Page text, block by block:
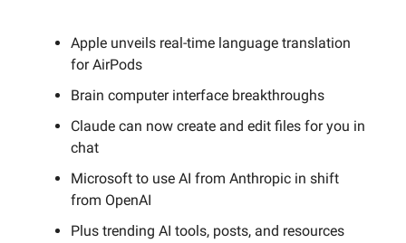
Apple unveils real-time language translation
for AirPods
Brain computer interface breakthroughs
Claude can now create and edit files for you in
chat
Microsoft to use AI from Anthropic in shift
from OpenAI
Plus trending AI tools, posts, and resources